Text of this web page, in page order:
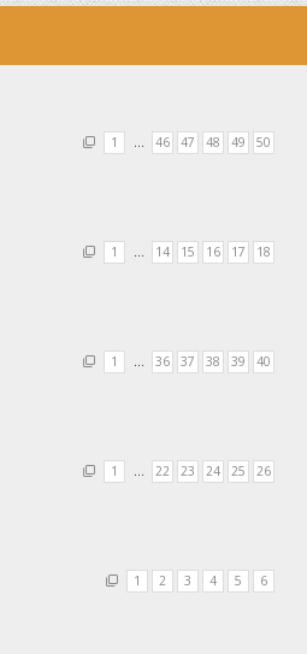
1 … 46 47 48 49 50
1 … 14 15 16 17 18
1 … 36 37 38 39 40
1 … 22 23 24 25 26
1 2 3 4 5 6